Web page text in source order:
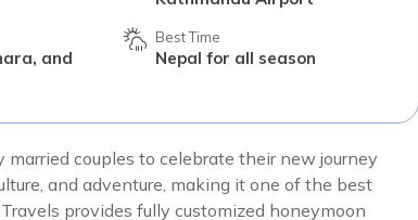
and
Best Time
Nepal for all season
couples to celebrate their new journey
and adventure, making it one of the best
provides fully customized honeymoon